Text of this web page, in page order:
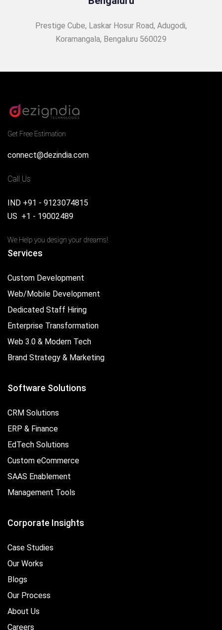
Prestige Cube, Laskar Hosur Road, Adugodi,
Koramangala, Bengaluru 560029
Get Free Estimation
connect@dezindia.com
Call Us
IND +91 - 9123074815
US +1 - 19002489
We Help you design your dreams!
Services
Custom Development
Web/Mobile Development
Dedicated Staff Hiring
Enterprise Transformation
Web 3.0 & Modern Tech
Brand Strategy & Marketing
Software Solutions
CRM Solutions
ERP & Finance
EdTech Solutions
Custom eCommerce
SAAS Enablement
Management Tools
Corporate Insights
Case Studies
Our Works
Blogs
Our Process
About Us
Careers